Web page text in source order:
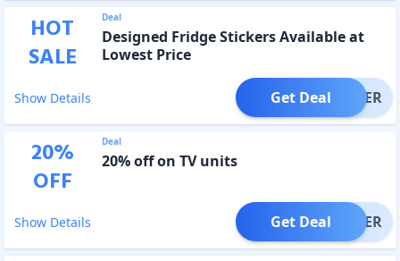
HOT
SALE
Deal
Designed Fridge Stickers Available at
Lowest Price
Show Details OFFER
Get Deal
20%
OFF
Deal
20% off on TV units
Show Details OFFER
Get Deal